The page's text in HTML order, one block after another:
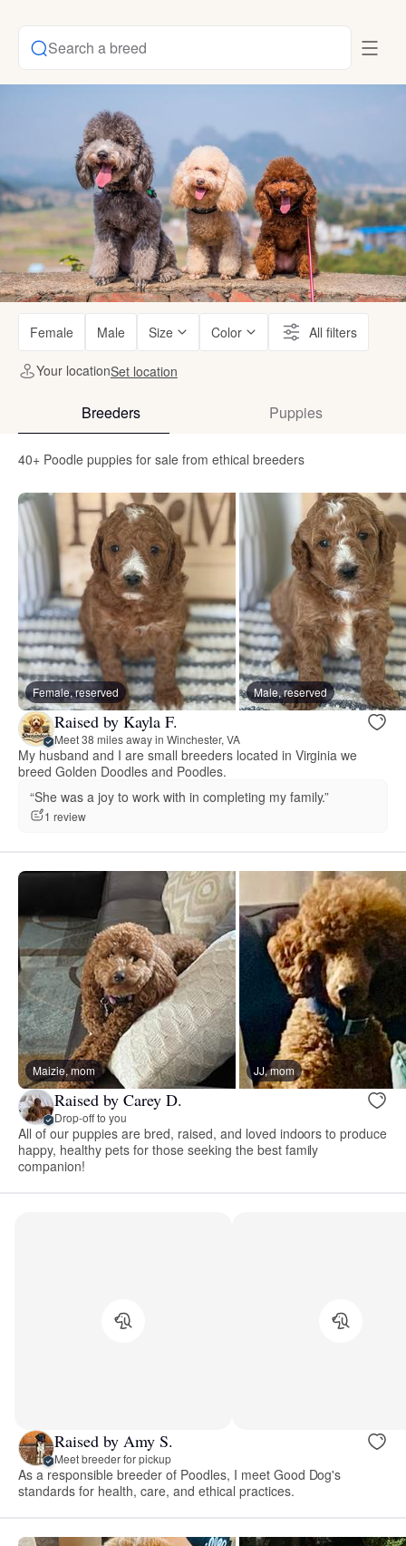
Search a breed
Female Male Size Color All filters
Your locationSet location
Breeders Puppies
40+ Poodle puppies for sale from ethical breeders
Female, reserved Male, reserved
Raised by Kayla F.
Meet 38 miles away in Winchester, VA
My husband and I are small breeders located in Virginia we
breed Golden Doodles and Poodles.
“She was a joy to work with in completing my family.”
1 review
Maizie, mom JJ, mom
Raised by Carey D.
Drop-off to you
All of our puppies are bred, raised, and loved indoors to produce
happy, healthy pets for those seeking the best family
companion!
Raised by Amy S.
Meet breeder for pickup
As a responsible breeder of Poodles, I meet Good Dog's
standards for health, care, and ethical practices.